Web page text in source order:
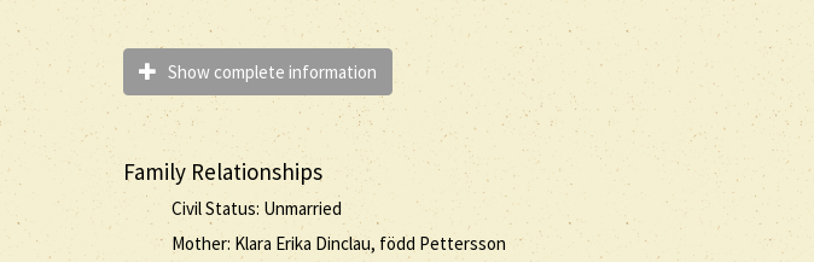
Show complete information
Family Relationships
Civil Status: Unmarried
Mother: Klara Erika Dinclau, född Pettersson